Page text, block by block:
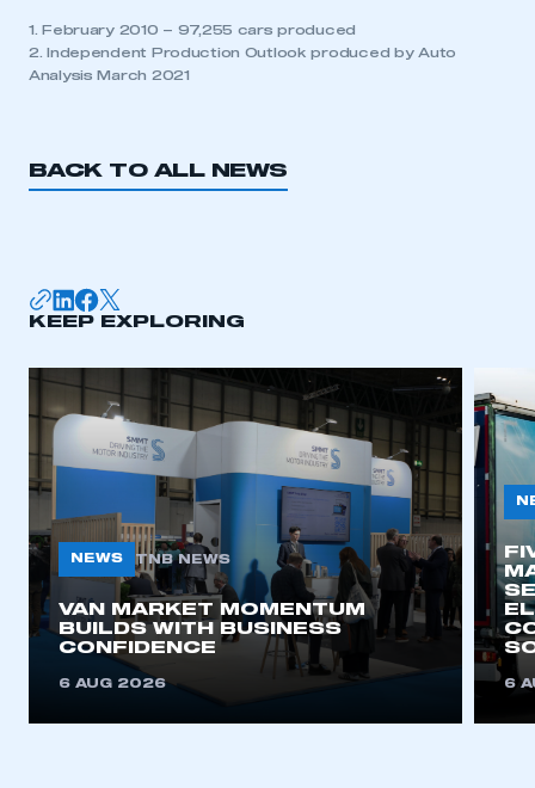
1. February 2010 – 97,255 cars produced
2. Independent Production Outlook produced by Auto
Analysis March 2021
BACK TO ALL NEWS
KEEP EXPLORING
NEWS TNB NEWS
VAN MARKET MOMENTUM
BUILDS WITH BUSINESS
CONFIDENCE
6 AUG 2026 6